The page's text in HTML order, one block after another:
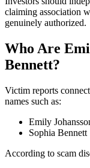
claiming association
genuinely authorized.
Who Are
Bennett?
Victim reports
names such as:
Emily
Sophia Bennett
According to scam